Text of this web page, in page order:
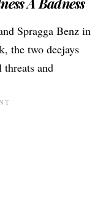
Spragga Benz in
the two deejays
and